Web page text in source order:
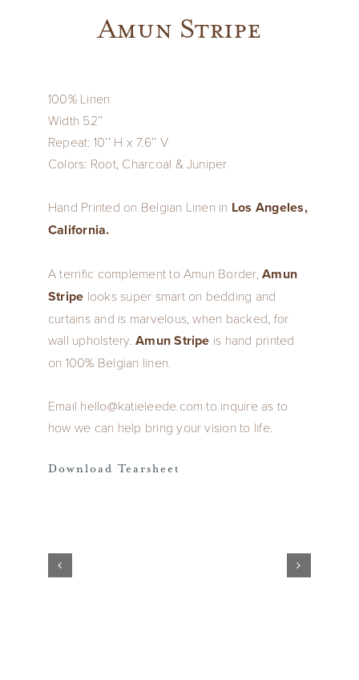
Amun Stripe
100% Linen
Width 52’’
Repeat: 10’’ H x 7.6’’ V
Colors: Root, Charcoal & Juniper
Hand Printed on Belgian Linen in Los Angeles,
California.
A terrific complement to Amun Border,Amun
Stripe looks super smart on bedding and
curtains and is marvelous, when backed, for
wall upholstery.Amun Stripe is hand printed
on 100% Belgian linen.
Email hello@katieleede.com to inquire as to
how we can help bring your vision to life.
Download Tearsheet